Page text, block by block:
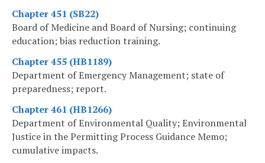
Chapter 451 (SB22)
Board of Medicine and Board of Nursing; continuing
education; bias reduction training.
Chapter 455 (HB1189)
Department of Emergency Management; state of
preparedness; report.
Chapter 461 (HB1266)
Department of Environmental Quality; Environmental
Justice in the Permitting Process Guidance Memo;
cumulative impacts.